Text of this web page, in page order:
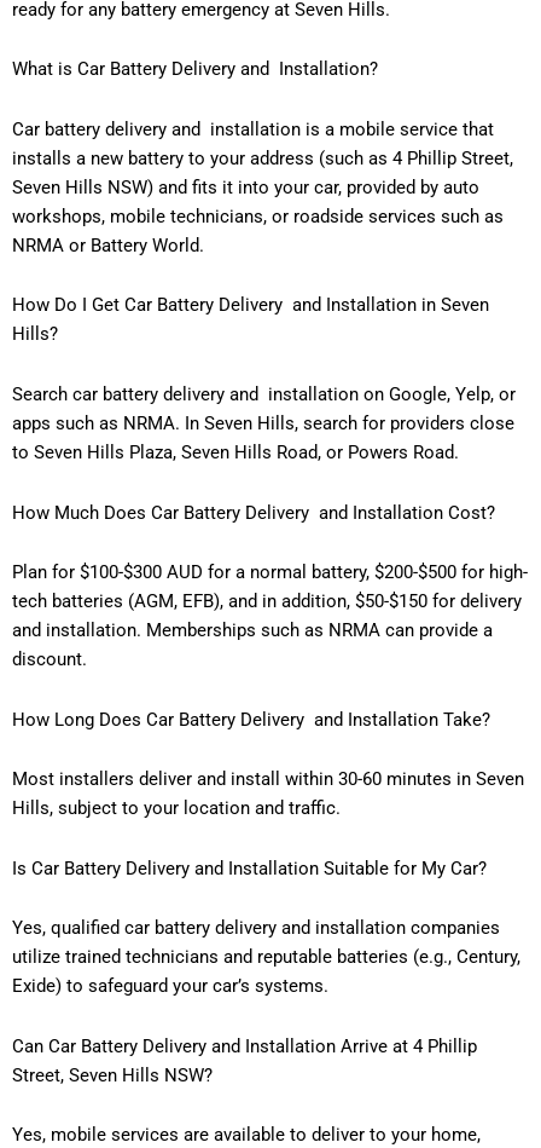
ready for any battery emergency at Seven Hills.
What is Car Battery Delivery and Installation?
Car battery delivery and installation is a mobile service that
installs a new battery to your address (such as 4 Phillip Street,
Seven Hills NSW) and fits it into your car, provided by auto
workshops, mobile technicians, or roadside services such as
NRMA or Battery World.
How Do I Get Car Battery Delivery and Installation in Seven
Hills?
Search car battery delivery and installation on Google, Yelp, or
apps such as NRMA. In Seven Hills, search for providers close
to Seven Hills Plaza, Seven Hills Road, or Powers Road.
How Much Does Car Battery Delivery and Installation Cost?
Plan for $100-$300 AUD for a normal battery, $200-$500 for high-
tech batteries (AGM, EFB), and in addition, $50-$150 for delivery
and installation. Memberships such as NRMA can provide a
discount.
How Long Does Car Battery Delivery and Installation Take?
Most installers deliver and install within 30-60 minutes in Seven
Hills, subject to your location and traffic.
Is Car Battery Delivery and Installation Suitable for My Car?
Yes, qualified car battery delivery and installation companies
utilize trained technicians and reputable batteries (e.g., Century,
Exide) to safeguard your car’s systems.
Can Car Battery Delivery and Installation Arrive at 4 Phillip
Street, Seven Hills NSW?
Yes, mobile services are available to deliver to your home,